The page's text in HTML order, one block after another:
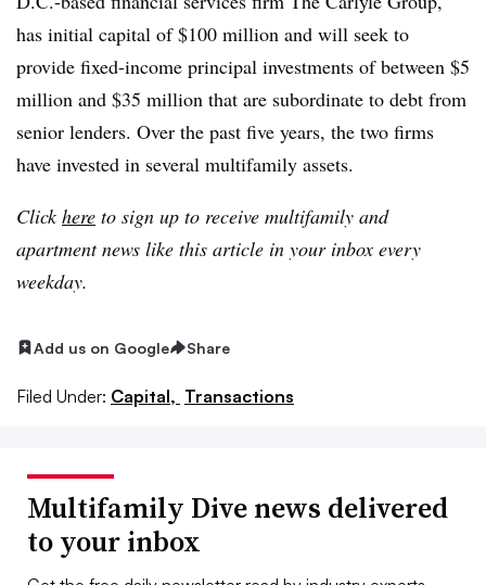
has initial capital of $100 million and will seek to
provide fixed-income principal investments of between $5
million and $35 million that are subordinate to debt from
senior lenders. Over the past five years, the two firms
have invested in several multifamily assets.
Clickhere to sign up to receive multifamily and
apartment news like this article in your inbox every
weekday.
Add us on Google Share
Filed Under: Capital, Transactions
Multifamily Dive news delivered
to your inbox